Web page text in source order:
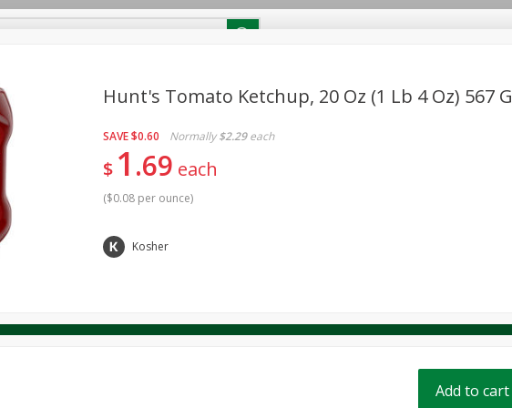
Pick any 5 for $24.99
Canned Goods Dairy & Eggs
Produce Seasonal
Hunt's Tomato Ketchup, 20 Oz (1 Lb 4 Oz) 567 G
SAVE$0.60 Normally $2.29 each
$ 1 69 each
($0.08 per ounce)
Kosher
Add to cart